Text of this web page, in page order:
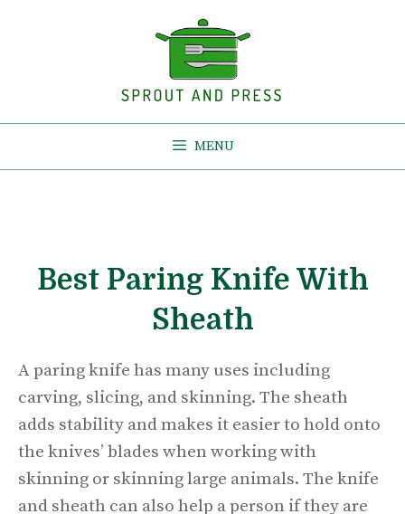
MENU
Best Paring Knife With
Sheath
A paring knife has many uses including
carving, slicing, and skinning. The sheath
adds stability and makes it easier to hold onto
the knives’ blades when working with
skinning or skinning large animals. The knife
and sheath can also help a person if they are